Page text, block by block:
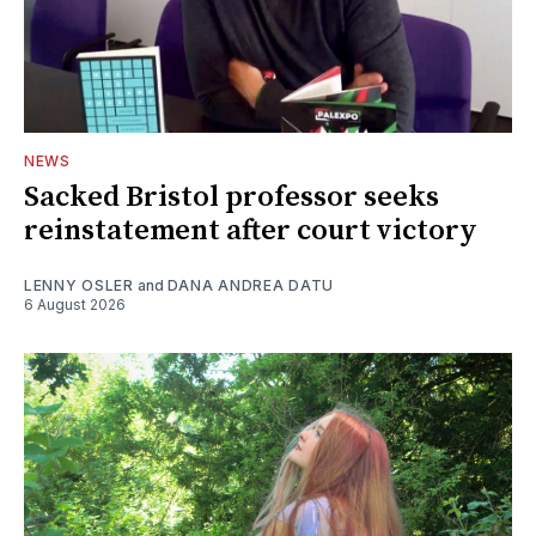
NEWS
Sacked Bristol professor seeks
reinstatement after court victory
LENNY OSLER and DANA ANDREA DATU
6 August 2026